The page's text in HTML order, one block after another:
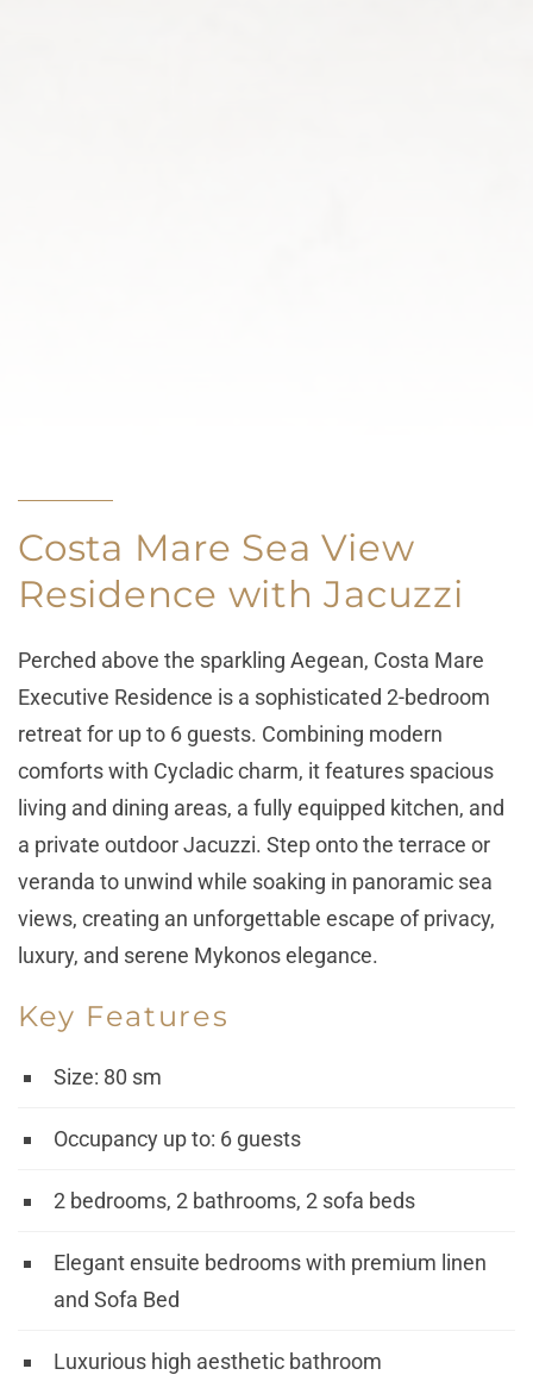
Costa Mare Sea View
Residence with Jacuzzi
Perched above the sparkling Aegean, Costa Mare
Executive Residence is a sophisticated 2-bedroom
retreat for up to 6 guests. Combining modern
comforts with Cycladic charm, it features spacious
living and dining areas, a fully equipped kitchen, and
a private outdoor Jacuzzi. Step onto the terrace or
veranda to unwind while soaking in panoramic sea
views, creating an unforgettable escape of privacy,
luxury, and serene Mykonos elegance.
Key Features
Size: 80 sm
Occupancy up to: 6 guests
2 bedrooms, 2 bathrooms, 2 sofa beds
Elegant ensuite bedrooms with premium linen
and Sofa Bed
Luxurious high aesthetic bathroom